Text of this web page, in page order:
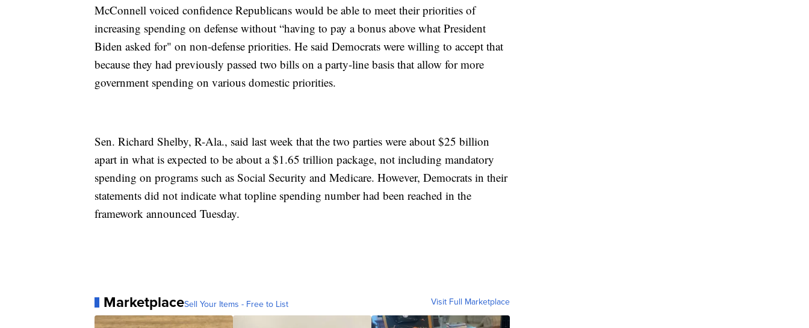
McConnell voiced confidence Republicans would be able to meet their priorities of
increasing spending on defense without “having to pay a bonus above what President
Biden asked for" on non-defense priorities. He said Democrats were willing to accept that
because they had previously passed two bills on a party-line basis that allow for more
government spending on various domestic priorities.
Sen. Richard Shelby, R-Ala., said last week that the two parties were about $25 billion
apart in what is expected to be about a $1.65 trillion package, not including mandatory
spending on programs such as Social Security and Medicare. However, Democrats in their
statements did not indicate what topline spending number had been reached in the
framework announced Tuesday.
MarketplaceSell Your Items - Free to List Visit Full Marketplace